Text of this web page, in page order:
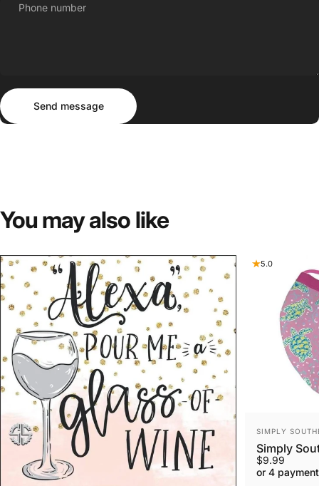
Phone number
Send message
Send message
You mayalso like
5.0
VENDOR:
SIMPLY
Simply
$9.99
or 4